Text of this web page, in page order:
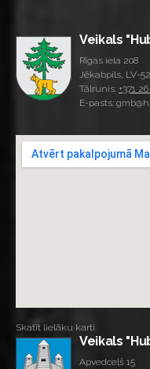
Veikals
Rīgas iela 208
Jēkabpils, LV-
Tālrunis: +371
E-pasts:
Skatīt lielāku karti
Veikals
Apvedceļš 15